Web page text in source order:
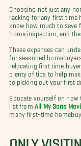
Choosing not just any
racking for any first time
know how much to save
home inspection, and
These expenses can
for seasoned
relocating first time
plenty of tips to help
to picking out your first
Educate yourself on
list from
All My Sons
many first-time
ONLY